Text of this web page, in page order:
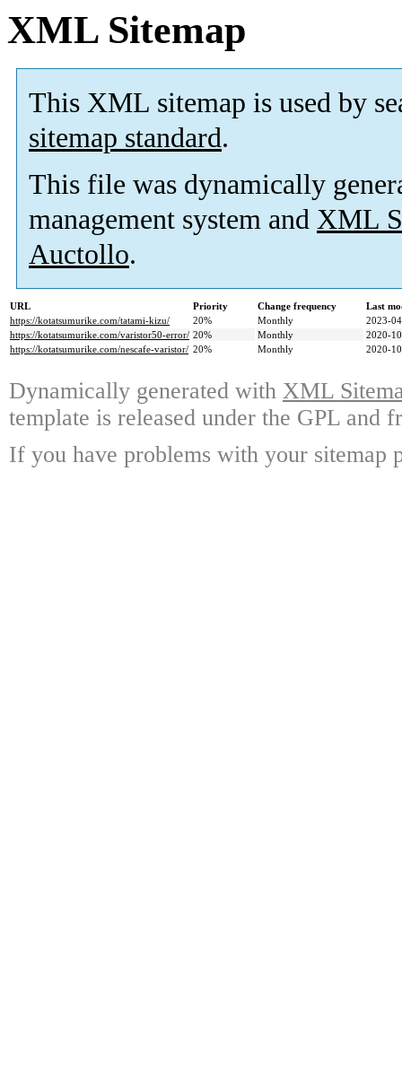
XML Sitemap
This XML sitemap is used by
sitemap standard.
This file was dynamically
management system and XML
Auctollo.
URL Priority Change frequency
Last
https://kotatsumurike.com/tatami-kizu/
20% Monthly
2023-
https://kotatsumurike.com/varistor50-error/ 20% Monthly
2020-
https://kotatsumurike.com/nescafe-varistor/ 20% Monthly 2020-
Dynamically generated with XML
template is released under the GPL and
If you have problems with your sitemap